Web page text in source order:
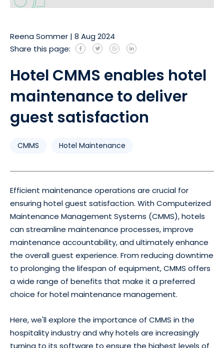
Reena Sommer | 8 Aug 2024
Share this page:
Hotel CMMS enables hotel
maintenance to deliver
guest satisfaction
CMMS Hotel Maintenance
Efficient maintenance operations are crucial for
ensuring hotel guest satisfaction. With Computerized
Maintenance Management Systems (CMMS), hotels
can streamline maintenance processes, improve
maintenance accountability, and ultimately enhance
the overall guest experience. From reducing downtime
to prolonging the lifespan of equipment, CMMS offers
a wide range of benefits that make it a preferred
choice for hotel maintenance management.
Here, we'll explore the importance of CMMS in the
hospitality industry and why hotels are increasingly
turning to its software to ensure the highest levels of